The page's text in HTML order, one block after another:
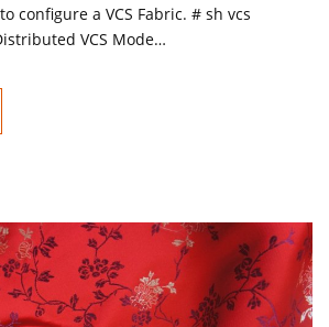
configure a VCS Fabric. # sh vcs
VCS Mode…